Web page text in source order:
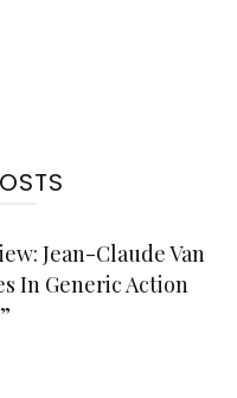
Jean-Claude Van
In Generic Action